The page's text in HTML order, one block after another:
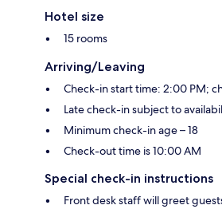
Hotel size
15 rooms
Arriving/Leaving
Check-in start time: 2:00 PM;
Late check-in subject to
Minimum check-in age – 18
Check-out time is 10:00 AM
Special check-in instructions
Front desk staff will greet